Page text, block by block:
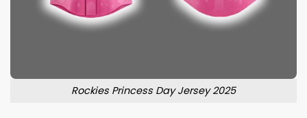
Rockies Princess Day Jersey 2025